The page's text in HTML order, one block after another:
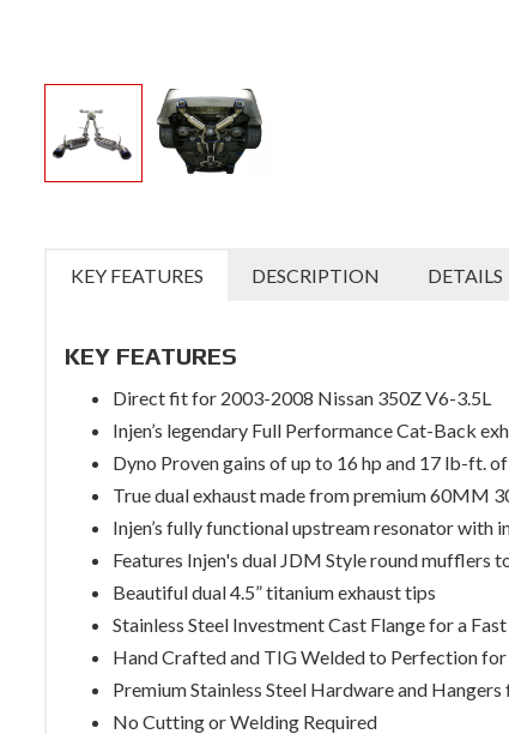
KEY FEATURES DESCRIPTION DETAILS
KEY FEATURES
Direct fit for 2003-2008 Nissan 350Z V6-3.5L
Injen’s legendary Full Performance Cat-Back
Dyno Proven gains of up to 16 hp and 17 lb-ft.
True dual exhaust made from premium 60MM
Injen’s fully functional upstream resonator with
Features Injen's dual JDM Style round mufflers
Beautiful dual 4.5” titanium exhaust tips
Stainless Steel Investment Cast Flange for a
Hand Crafted and TIG Welded to Perfection
Premium Stainless Steel Hardware and
No Cutting or Welding Required